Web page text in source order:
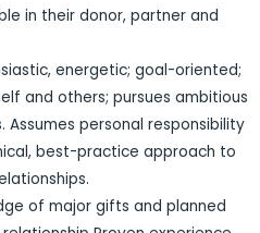
in their donor, partner and
energetic; goal-oriented;
and others; pursues ambitious
personal responsibility
best-practice approach to
of major gifts and planned